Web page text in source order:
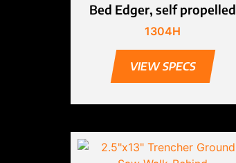
Bed Edger, self propelled
1304H
VIEW SPECS